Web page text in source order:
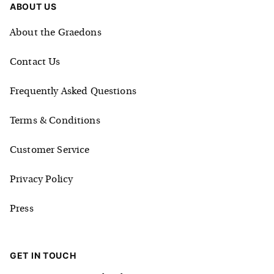
ABOUT US
About the Graedons
Contact Us
Frequently Asked Questions
Terms & Conditions
Customer Service
Privacy Policy
Press
GET IN TOUCH